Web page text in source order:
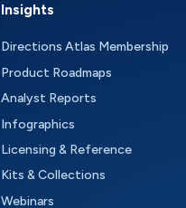
Insights
Directions Atlas Membership
Product Roadmaps
Analyst Reports
Infographics
Licensing & Reference
Kits & Collections
Webinars